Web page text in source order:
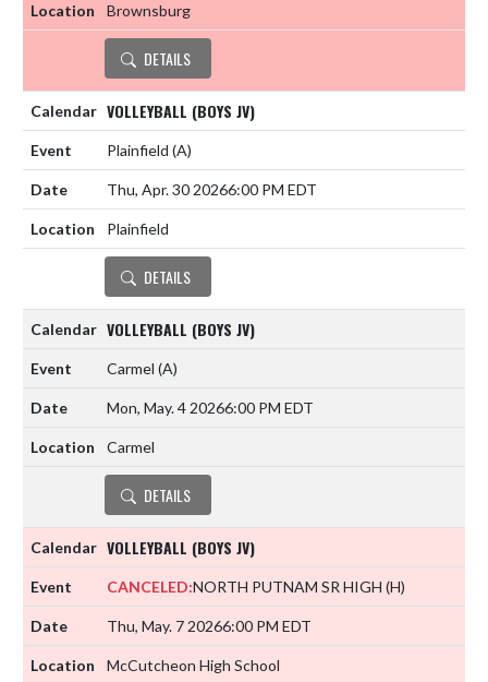
Brownsburg
DETAILS
VOLLEYBALL (BOYS JV)
Plainfield (A)
Thu, Apr. 30 20266:00 PM EDT
Plainfield
DETAILS
VOLLEYBALL (BOYS JV)
Carmel (A)
Mon, May. 4 20266:00 PM EDT
Carmel
DETAILS
VOLLEYBALL (BOYS JV)
CANCELED:NORTH PUTNAM SR HIGH (H)
Thu, May. 7 20266:00 PM EDT
McCutcheon High School